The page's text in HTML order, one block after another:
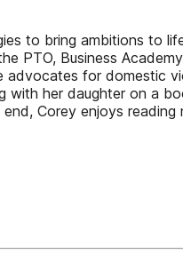
to bring ambitions to
PTO, Business
for domestic
her daughter on a
Corey enjoys